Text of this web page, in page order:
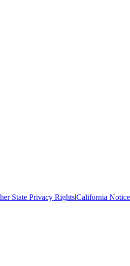
State Privacy Rights|California